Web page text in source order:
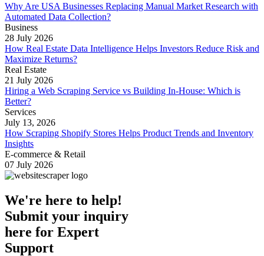
Why Are USA Businesses Replacing Manual Market Research with
Automated Data Collection?
Business
28 July 2026
How Real Estate Data Intelligence Helps Investors Reduce Risk and
Maximize Returns?
Real Estate
21 July 2026
Hiring a Web Scraping Service vs Building In-House: Which is
Better?
Services
July 13, 2026
How Scraping Shopify Stores Helps Product Trends and Inventory
Insights
E-commerce & Retail
07 July 2026
We're here to help!
Submit your inquiry
here for Expert
Support